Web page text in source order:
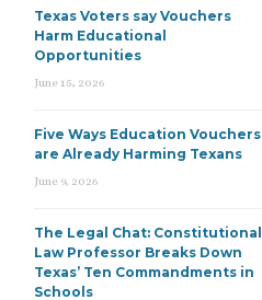
Texas Voters say Vouchers
Harm Educational
Opportunities
June 15, 2026
Five Ways Education Vouchers
are Already Harming Texans
June 9, 2026
The Legal Chat: Constitutional
Law Professor Breaks Down
Texas’ Ten Commandments in
Schools